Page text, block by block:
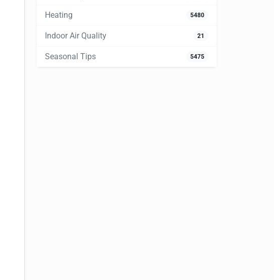
Heating 5480
Indoor Air Quality 21
Seasonal Tips 5475